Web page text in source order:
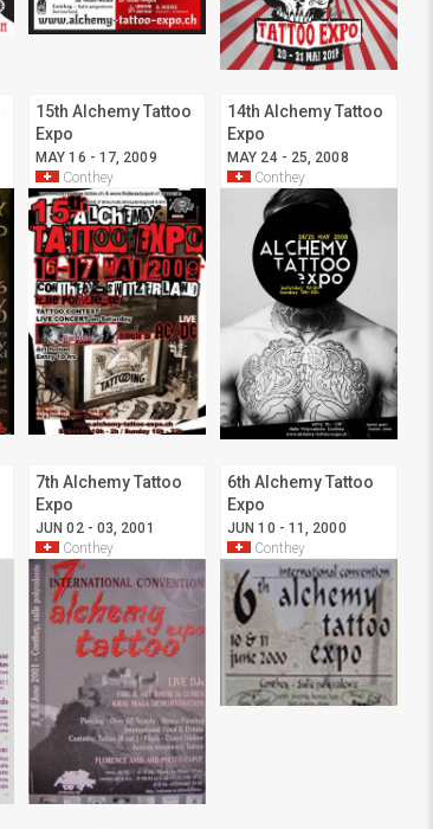
15th Alchemy Tattoo
Expo
MAY 16 - 17, 2009
Conthey
14th Alchemy Tattoo
Expo
MAY 24 - 25, 2008
Conthey
7th Alchemy Tattoo
Expo
JUN 02 - 03, 2001
Conthey
6th Alchemy Tattoo
Expo
JUN 10 - 11, 2000
Conthey